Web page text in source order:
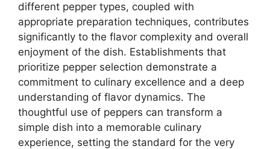
different pepper types, coupled with
appropriate preparation techniques, contributes
significantly to the flavor complexity and overall
enjoyment of the dish. Establishments that
prioritize pepper selection demonstrate a
commitment to culinary excellence and a deep
understanding of flavor dynamics. The
thoughtful use of peppers can transform a
simple dish into a memorable culinary
experience, setting the standard for the very